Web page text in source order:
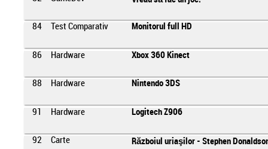
84 Test Comparativ Monitorul full HD
86 Hardware Xbox 360 Kinect
88 Hardware Nintendo 3DS
91 Hardware Logitech Z906
92 Carte Războiul uriaşilor - Stephen